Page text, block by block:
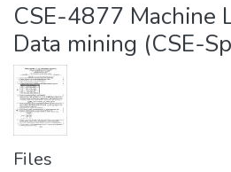
CSE-4877 Machine
Data mining (CSE-
Files